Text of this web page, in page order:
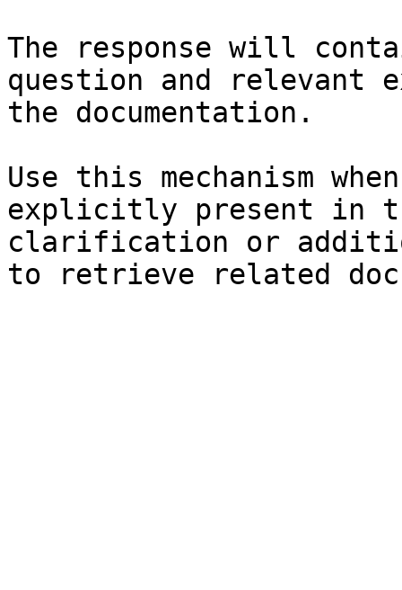
The response will
question and relevant
the documentation.
Use this mechanism
explicitly present in
clarification or